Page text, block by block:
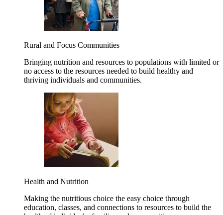
Rural and Focus Communities
Bringing nutrition and resources to populations with limited or
no access to the resources needed to build healthy and
thriving individuals and communities.
Health and Nutrition
Making the nutritious choice the easy choice through
education, classes, and connections to resources to build the